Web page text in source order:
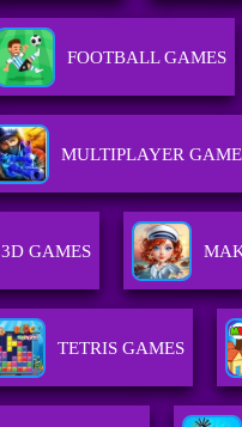
FOOTBALL GAMES
MULTIPLAYER
3D GAMES
TETRIS GAMES